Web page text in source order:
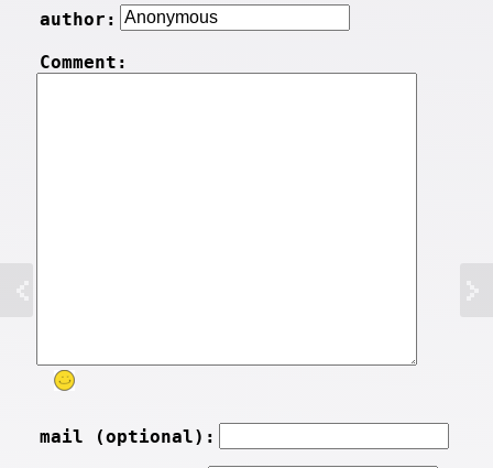
author:
Comment:
mail (optional):